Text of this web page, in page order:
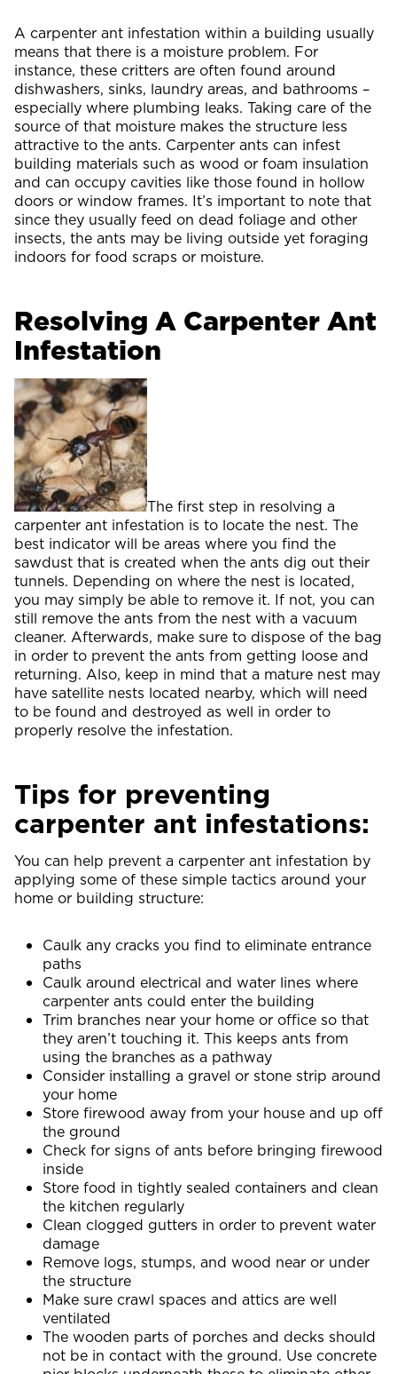
A carpenter ant infestation within a building usually
means that there is a moisture problem. For
instance, these critters are often found around
dishwashers, sinks, laundry areas, and bathrooms –
especially where plumbing leaks. Taking care of the
source of that moisture makes the structure less
attractive to the ants. Carpenter ants can infest
building materials such as wood or foam insulation
and can occupy cavities like those found in hollow
doors or window frames. It’s important to note that
since they usually feed on dead foliage and other
insects, the ants may be living outside yet foraging
indoors for food scraps or moisture.
Resolving A Carpenter Ant
Infestation
The first step in resolving a
carpenter ant infestation is to locate the nest. The
best indicator will be areas where you find the
sawdust that is created when the ants dig out their
tunnels. Depending on where the nest is located,
you may simply be able to remove it. If not, you can
still remove the ants from the nest with a vacuum
cleaner. Afterwards, make sure to dispose of the bag
in order to prevent the ants from getting loose and
returning. Also, keep in mind that a mature nest may
have satellite nests located nearby, which will need
to be found and destroyed as well in order to
properly resolve the infestation.
Tips for preventing
carpenter ant infestations:
You can help prevent a carpenter ant infestation by
applying some of these simple tactics around your
home or building structure:
Caulk any cracks you find to eliminate entrance
paths
Caulk around electrical and water lines where
carpenter ants could enter the building
Trim branches near your home or office so that
they aren’t touching it. This keeps ants from
using the branches as a pathway
Consider installing a gravel or stone strip around
your home
Store firewood away from your house and up off
the ground
Check for signs of ants before bringing firewood
inside
Store food in tightly sealed containers and clean
the kitchen regularly
Clean clogged gutters in order to prevent water
damage
Remove logs, stumps, and wood near or under
the structure
Make sure crawl spaces and attics are well
ventilated
The wooden parts of porches and decks should
not be in contact with the ground. Use concrete